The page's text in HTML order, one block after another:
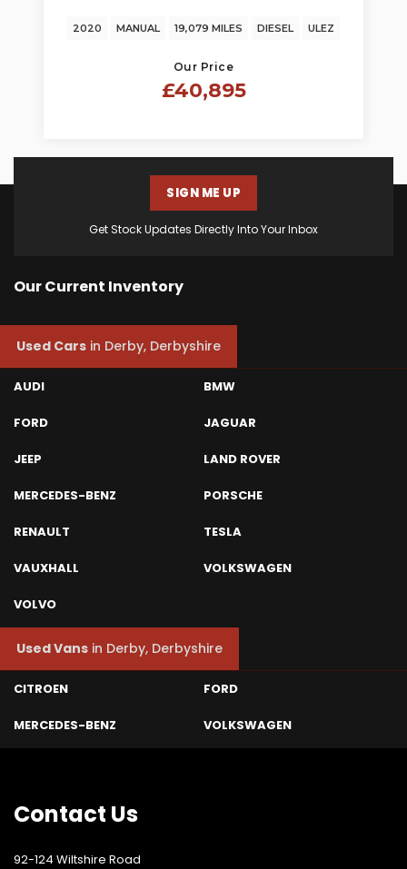
2020 MANUAL 19,079 MILES DIESEL ULEZ
Our Price
£40,895
Get Stock Updates Directly Into Your Inbox
SIGN ME UP
Our Current Inventory
Used Cars in Derby, Derbyshire
AUDI BMW
FORD JAGUAR
JEEP LAND ROVER
MERCEDES-BENZ PORSCHE
RENAULT TESLA
VAUXHALL VOLKSWAGEN
VOLVO
Used Vans in Derby, Derbyshire
CITROEN FORD
MERCEDES-BENZ VOLKSWAGEN
Contact Us
92-124 Wiltshire Road